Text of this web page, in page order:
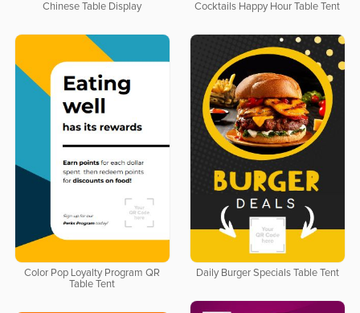
Chinese Table Display Cocktails Happy Hour Table Tent
Color Pop Loyalty Program QR
Table Tent
Daily Burger Specials Table Tent